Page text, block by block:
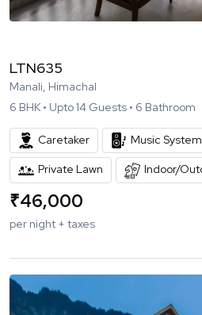
LTN635
Manali, Himachal
6 BHK • Upto14 Guests • 6 Bathroom
Caretaker Music System
Private Lawn Indoor/
₹46,000
per night + taxes